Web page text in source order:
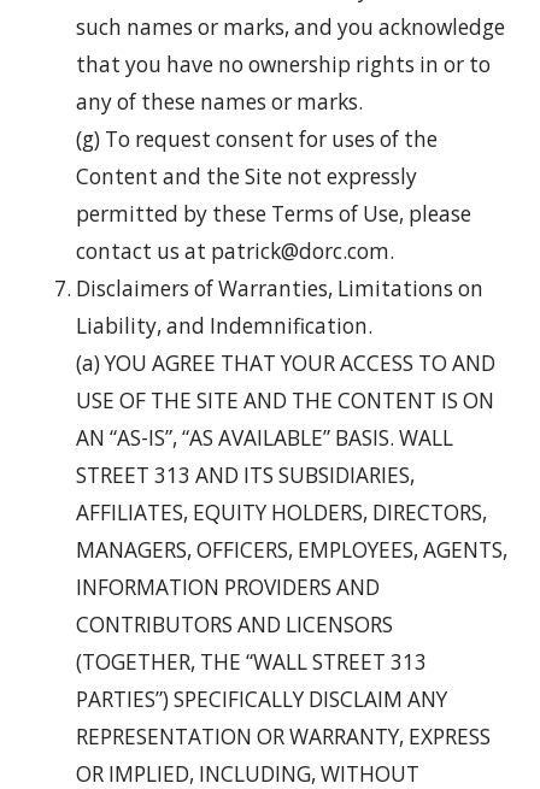
such names or marks, and you acknowledge
that you have no ownership rights in or to
any of these names or marks.
(g) To request consent for uses of the
Content and the Site not expressly
permitted by these Terms of Use, please
contact us at patrick@dorc.com.
Disclaimers of Warranties, Limitations on
Liability, and Indemnification.
(a) YOU AGREE THAT YOUR ACCESS TO AND
USE OF THE SITE AND THE CONTENT IS ON
AN “AS-IS”, “AS AVAILABLE” BASIS. WALL
STREET 313 AND ITS SUBSIDIARIES,
AFFILIATES, EQUITY HOLDERS, DIRECTORS,
MANAGERS, OFFICERS, EMPLOYEES, AGENTS,
INFORMATION PROVIDERS AND
CONTRIBUTORS AND LICENSORS
(TOGETHER, THE “WALL STREET 313
PARTIES”) SPECIFICALLY DISCLAIM ANY
REPRESENTATION OR WARRANTY, EXPRESS
OR IMPLIED, INCLUDING, WITHOUT